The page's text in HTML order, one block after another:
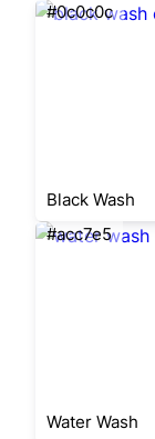
#0c0c0c
Black Wash
#acc7e5
Water Wash